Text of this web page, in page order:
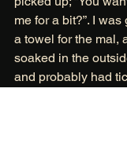
me for a bit?”. I
a towel for the mal,
soaked in the
and probably had